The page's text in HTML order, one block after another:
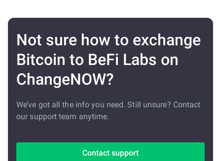
Not sure how to exchange
Bitcoin to BeFi Labs on
ChangeNOW?
We’ve got all the info you need. Still unsure? Contact
our support team anytime.
Contact support